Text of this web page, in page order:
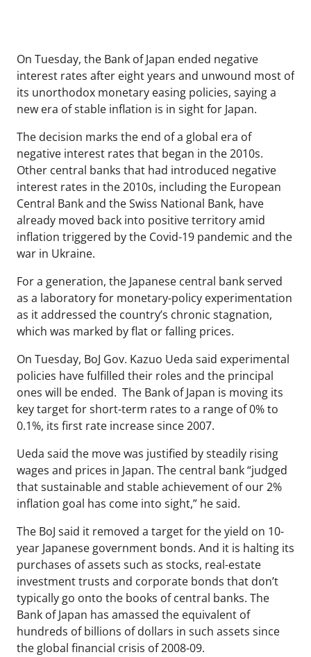
On Tuesday, the Bank of Japan ended negative
interest rates after eight years and unwound most of
its unorthodox monetary easing policies, saying a
new era of stable inflation is in sight for Japan.
The decision marks the end of a global era of
negative interest rates that began in the 2010s.
Other central banks that had introduced negative
interest rates in the 2010s, including the European
Central Bank and the Swiss National Bank, have
already moved back into positive territory amid
inflation triggered by the Covid-19 pandemic and the
war in Ukraine.
For a generation, the Japanese central bank served
as a laboratory for monetary-policy experimentation
as it addressed the country’s chronic stagnation,
which was marked by flat or falling prices.
On Tuesday, BoJ Gov. Kazuo Ueda said experimental
policies have fulfilled their roles and the principal
ones will be ended. The Bank of Japan is moving its
key target for short-term rates to a range of 0% to
0.1%, its first rate increase since 2007.
Ueda said the move was justified by steadily rising
wages and prices in Japan. The central bank “judged
that sustainable and stable achievement of our 2%
inflation goal has come into sight,” he said.
The BoJ said it removed a target for the yield on 10-
year Japanese government bonds. And it is halting its
purchases of assets such as stocks, real-estate
investment trusts and corporate bonds that don’t
typically go onto the books of central banks. The
Bank of Japan has amassed the equivalent of
hundreds of billions of dollars in such assets since
the global financial crisis of 2008-09.